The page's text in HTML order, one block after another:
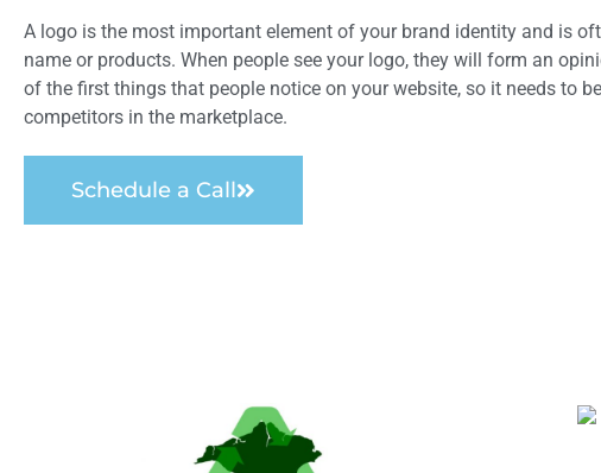
A logo is the most important element of your brand identity and is
name or products. When people see your logo, they will form an
of the first things that people notice on your website, so it needs to
competitors in the marketplace.
Schedule a Call